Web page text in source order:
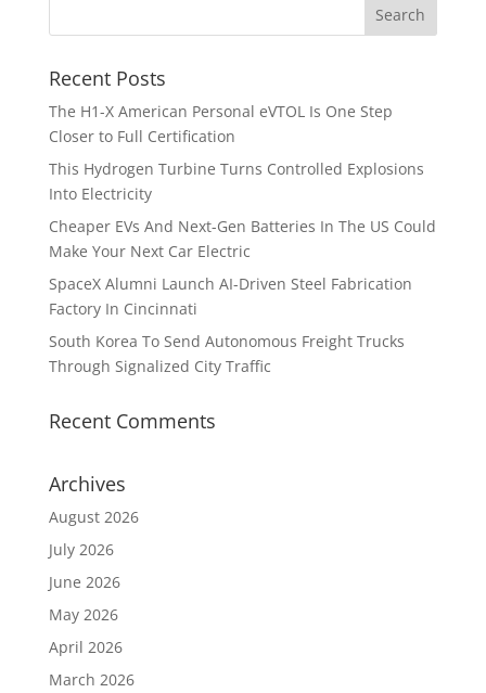
Recent Posts
The H1-X American Personal eVTOL Is One Step
Closer to Full Certification
This Hydrogen Turbine Turns Controlled Explosions
Into Electricity
Cheaper EVs And Next-Gen Batteries In The US Could
Make Your Next Car Electric
SpaceX Alumni Launch AI-Driven Steel Fabrication
Factory In Cincinnati
South Korea To Send Autonomous Freight Trucks
Through Signalized City Traffic
Recent Comments
Archives
August 2026
July 2026
June 2026
May 2026
April 2026
March 2026